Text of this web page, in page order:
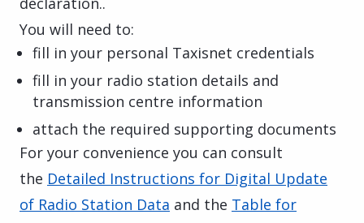
You will need to:
fill in your personal Taxisnet credentials
fill in your radio station details and
transmission centre information
attach the required supporting documents
For your convenience you can consult
the Detailed Instructions for Digital Update
of Radio Station Data and the Table for